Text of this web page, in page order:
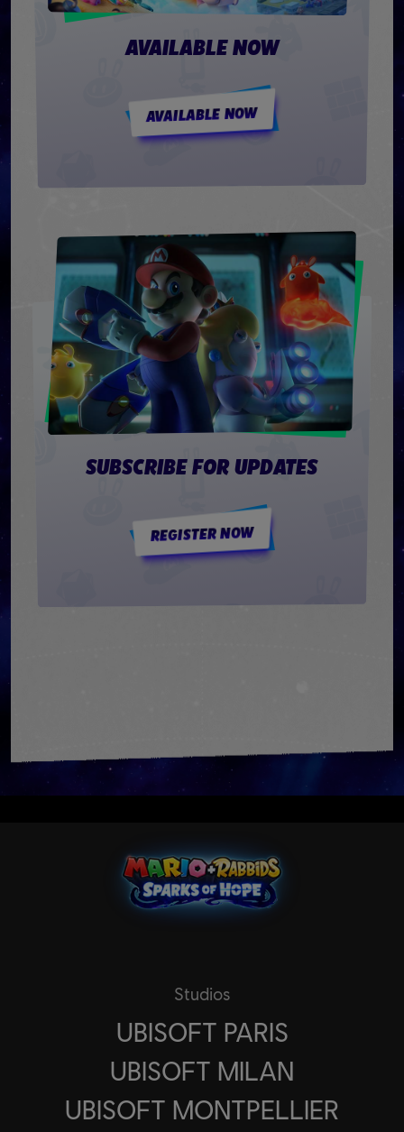
AVAILABLE NOW
AVAILABLE NOW
SUBSCRIBE FOR UPDATES
REGISTER NOW
Studios
UBISOFT PARIS
UBISOFT MILAN
UBISOFT MONTPELLIER